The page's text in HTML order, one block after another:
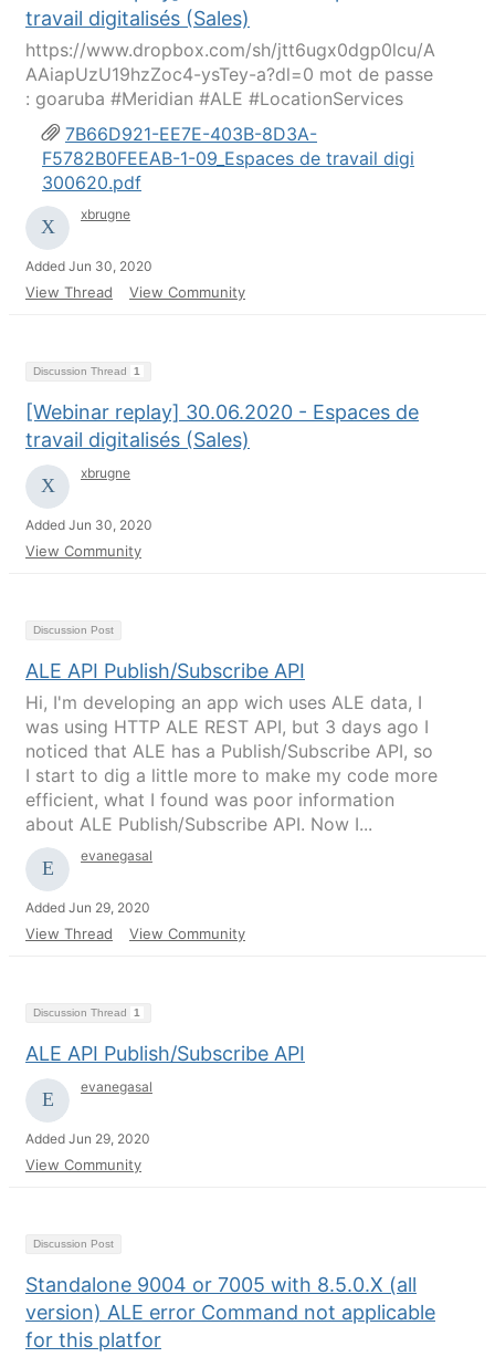
travail digitalisés (Sales)
https://www.dropbox.com/sh/jtt6ugx0dgp0lcu/A
AAiapUzU19hzZoc4-ysTey-a?dl=0 mot de passe
: goaruba #Meridian #ALE #LocationServices
7B66D921-EE7E-403B-8D3A-
F5782B0FEEAB-1-09_Espaces de travail digi
300620.pdf
xbrugne
Added Jun 30, 2020
View Thread View Community
Discussion Thread 1
[Webinar replay] 30.06.2020 - Espaces de
travail digitalisés (Sales)
xbrugne
Added Jun 30, 2020
View Community
Discussion Post
ALE API Publish/Subscribe API
Hi, I'm developing an app wich uses ALE data, I
was using HTTP ALE REST API, but 3 days ago I
noticed that ALE has a Publish/Subscribe API, so
I start to dig a little more to make my code more
efficient, what I found was poor information
about ALE Publish/Subscribe API. Now I...
evanegasal
Added Jun 29, 2020
View Thread View Community
Discussion Thread 1
ALE API Publish/Subscribe API
evanegasal
Added Jun 29, 2020
View Community
Discussion Post
Standalone 9004 or 7005 with 8.5.0.X (all
version) ALE error Command not applicable
for this platfor